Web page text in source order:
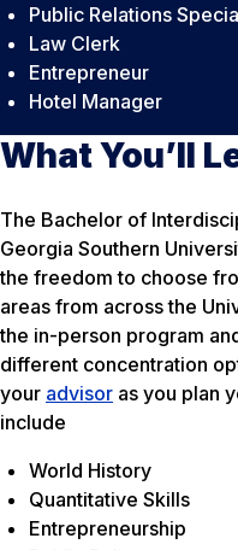
Public Relations
Law Clerk
Entrepreneur
Hotel Manager
What You’ll
The Bachelor of
Georgia Southern
the freedom to choose
areas from across the
the in-person program
different concentration
your advisor as you plan
include
World History
Quantitative Skills
Entrepreneurship